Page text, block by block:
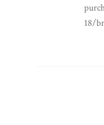
18/